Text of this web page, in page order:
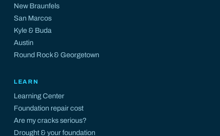
New Braunfels
San Marcos
Kyle& Buda
Austin
Round Rock&Georgetown
LEARN
Learning Center
Foundation repair cost
Are my cracks serious?
Drought & your foundation